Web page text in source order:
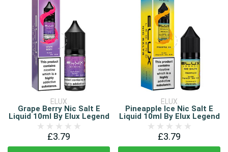
ELUX
Grape Berry Nic Salt E
Liquid 10ml By Elux Legend
£3.79
ELUX
Pineapple Ice Nic Salt E
Liquid 10ml By Elux Legend
£3.79